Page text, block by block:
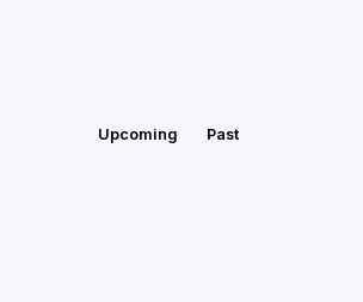
Upcoming Past